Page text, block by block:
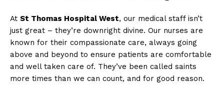
At St Thomas Hospital West, our medical staff isn’t
just great – they’re downright divine. Our nurses are
known for their compassionate care, always going
above and beyond to ensure patients are comfortable
and well taken care of. They’ve been called saints
more times than we can count, and for good reason.